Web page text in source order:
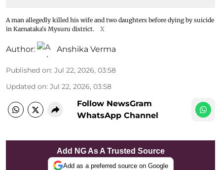
A man allegedly killed his wife and two daughters before dying by suicide
in Karnataka's Mysuru district.
X
Author: Anshika Verma
Published on: Jul 22, 2026, 03:58
Updated on: Jul 22, 2026, 03:58
Follow NewsGram
WhatsApp Channel
Add NG As A Trusted Source
Add as a preferred source on Google